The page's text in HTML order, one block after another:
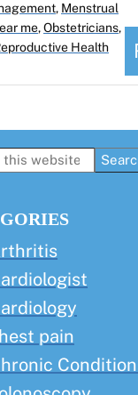
, Menstrual
me,Obstetricians,
Health
pain